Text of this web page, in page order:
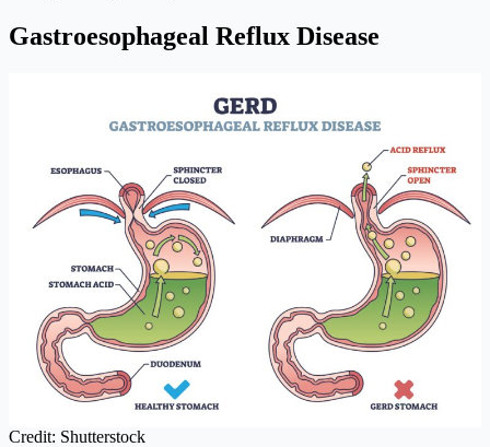
Gastroesophageal Reflux Disease
Credit: Shutterstock